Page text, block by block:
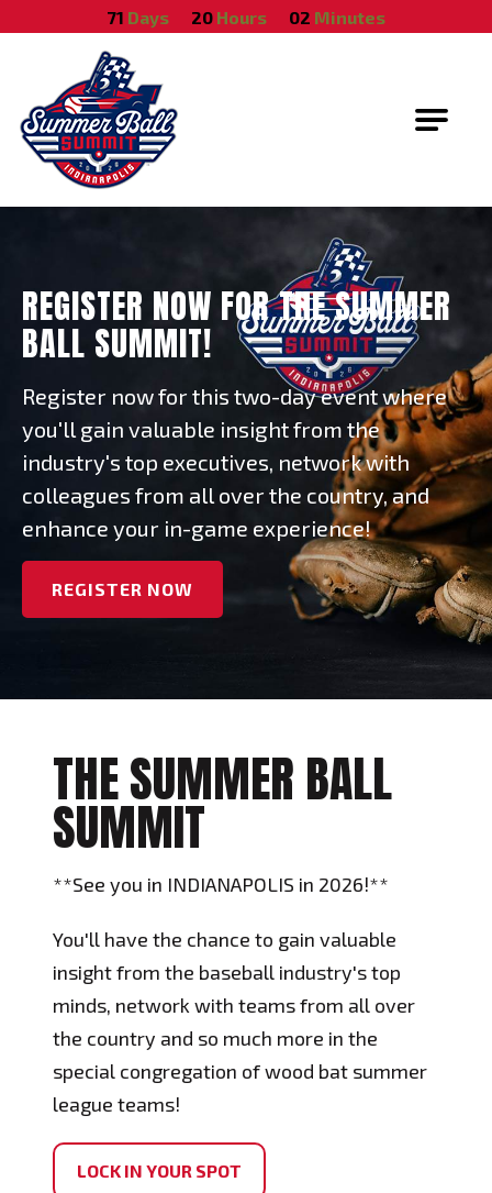
October 18, 2026
71 Days 20 Hours 02 Minutes
Summer Ball Summit
REGISTER NOW FOR THE SUMMER
BALL SUMMIT!
Register now for this two-day event where
you'll gain valuable insight from the
industry's top executives, network with
colleagues from all over the country, and
enhance your in-game experience!
REGISTER NOW
THE SUMMER BALL
SUMMIT
**See you in INDIANAPOLIS in 2026!**
You'll have the chance to gain valuable
insight from the baseball industry's top
minds, network with teams from all over
the country and so much more in the
special congregation of wood bat summer
league teams!
LOCK IN YOUR SPOT